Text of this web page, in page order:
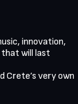
innovation,
will last
Crete’s very own